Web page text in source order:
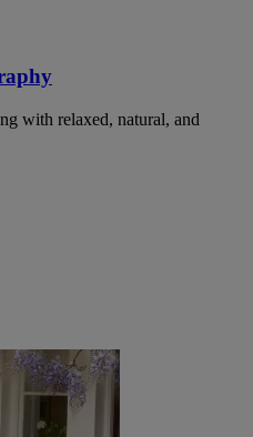
with relaxed, natural, and